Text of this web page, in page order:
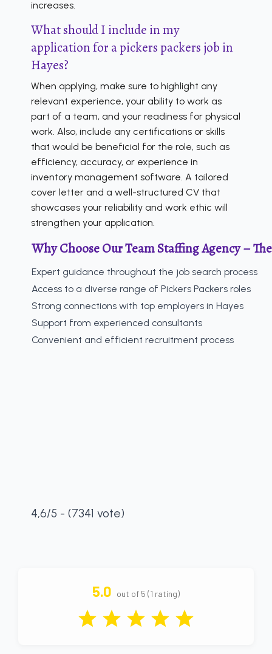
increases.
What should I include in my
application for a pickers packers job in
Hayes?
When applying, make sure to highlight any
relevant experience, your ability to work as
part of a team, and your readiness for physical
work. Also, include any certifications or skills
that would be beneficial for the role, such as
efficiency, accuracy, or experience in
inventory management software. A tailored
cover letter and a well-structured CV that
showcases your reliability and work ethic will
strengthen your application.
Why Choose Our Team Staffing Agency –
Expert guidance throughout the job search process
Access to a diverse range of Pickers Packers roles
Strong connections with top employers in Hayes
Support from experienced consultants
Convenient and efficient recruitment process
4,6/5 - (7341 vote)
5.0 out of 5 (1 rating)